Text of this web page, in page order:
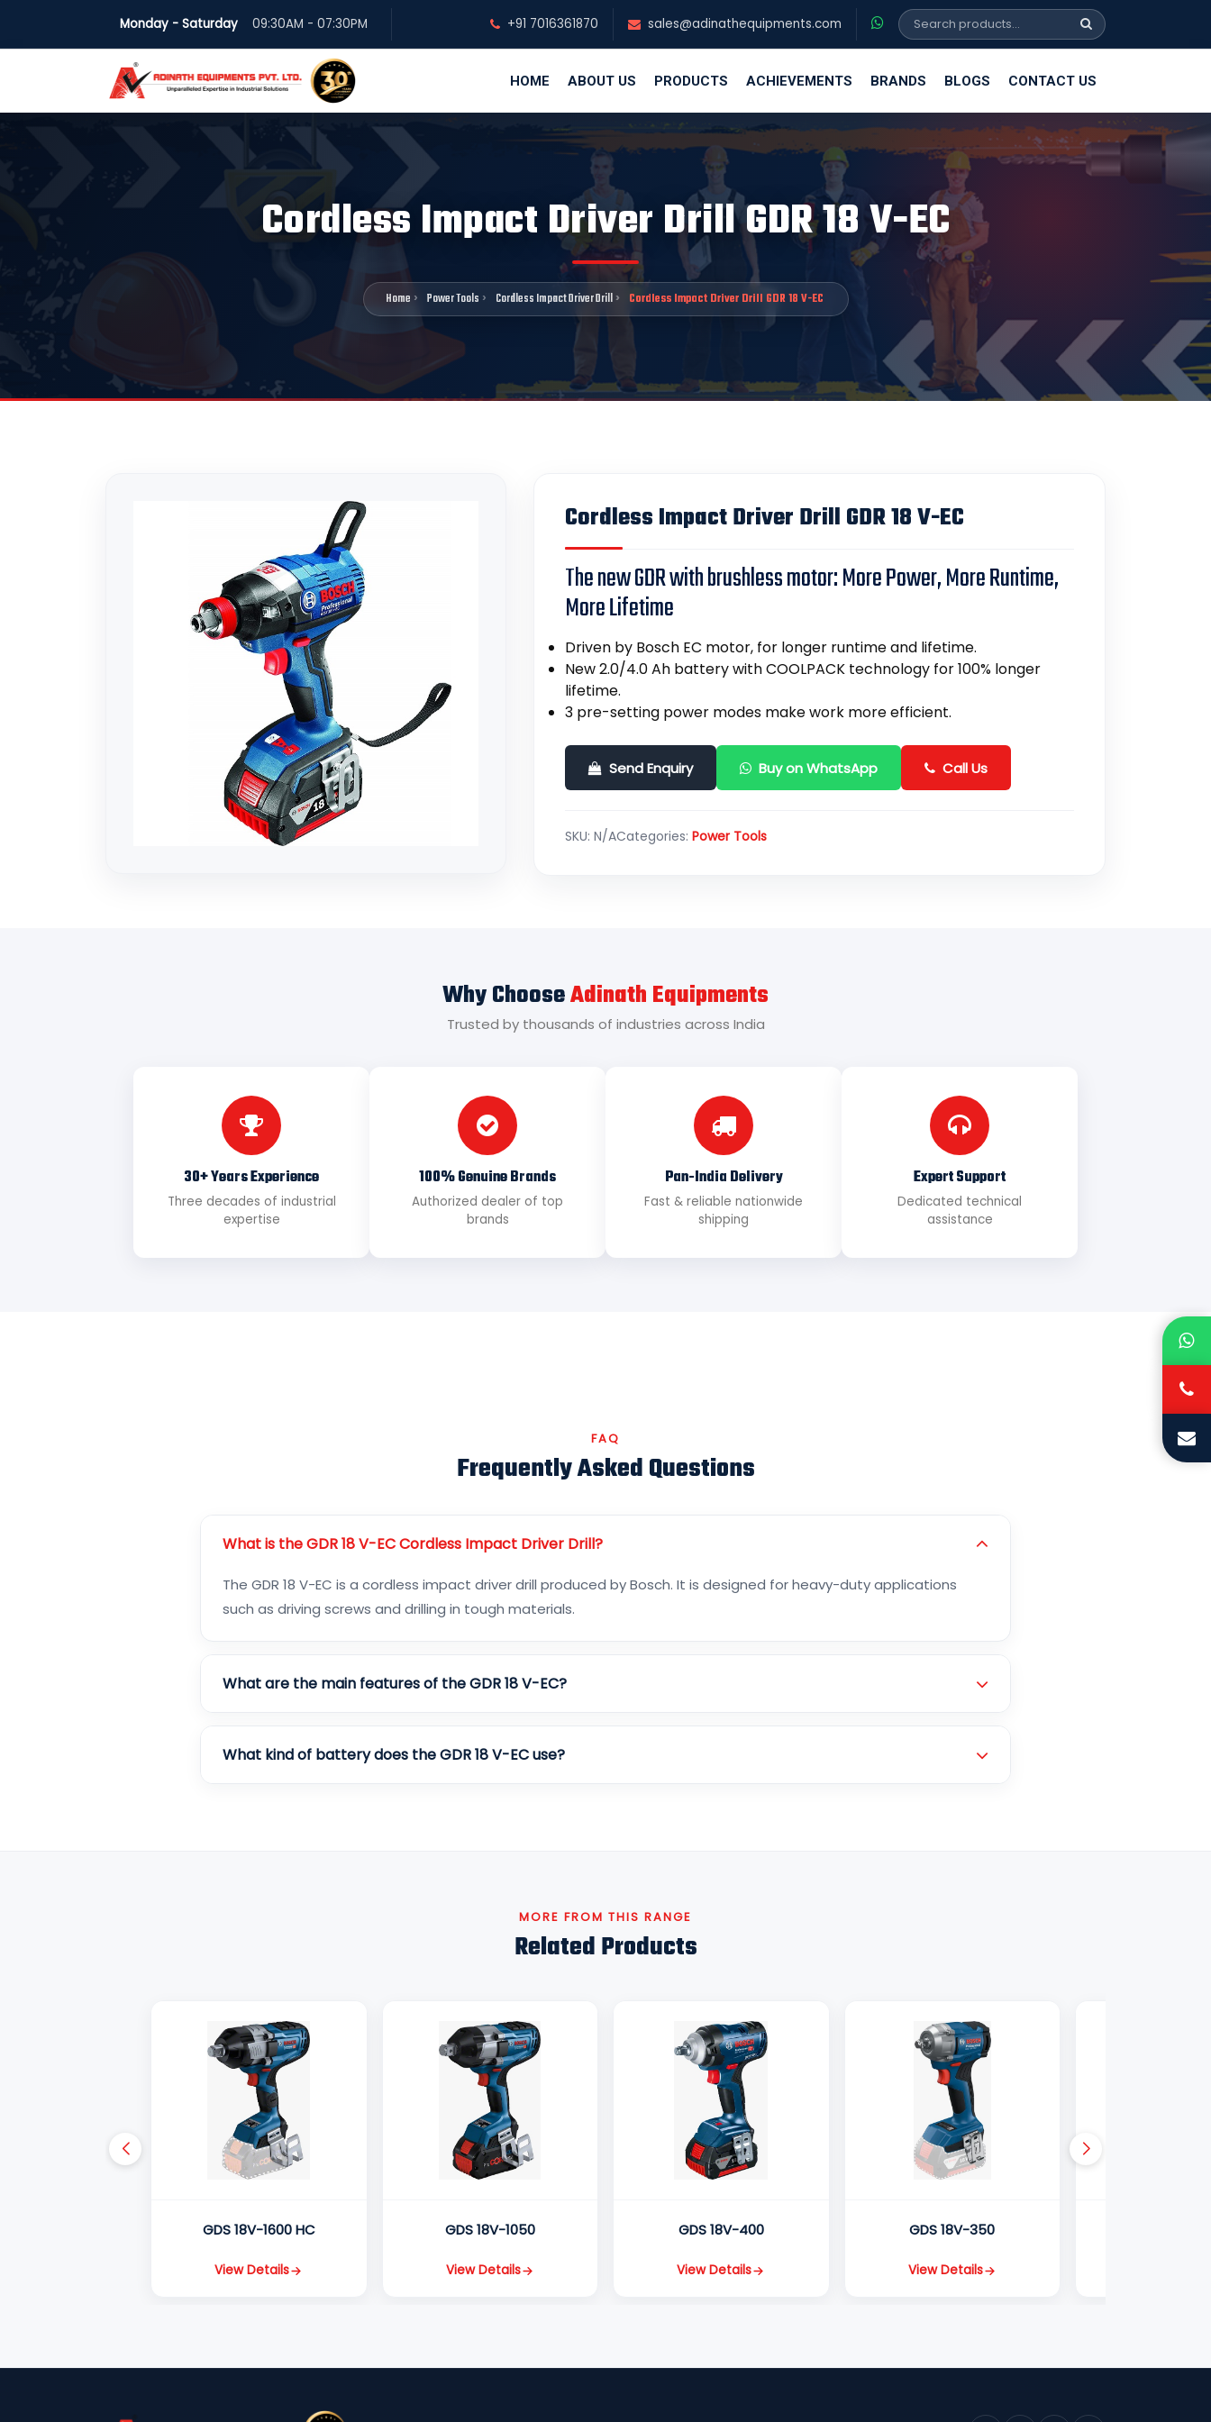
Monday - Saturday 09:30AM - 07:30PM +91 7016361870 sales@adinathequipments.com
HOME ABOUT US PRODUCTS ACHIEVEMENTS BRANDS BLOGS CONTACT US
Cordless Impact Driver Drill GDR 18 V-EC
Home Power Tools Cordless Impact Driver Drill Cordless Impact Driver Drill GDR 18 V-EC
Cordless Impact Driver Drill GDR 18 V-EC
The new GDR with brushless motor: More Power, More Runtime,
More Lifetime
Driven by Bosch EC motor, for longer runtime and lifetime.
New 2.0/4.0 Ah battery with COOLPACK technology for 100% longer
lifetime.
3 pre-setting power modes make work more efficient.
Send Enquiry Buy on WhatsApp Call Us
SKU: N/ACategories: Power Tools
Why ChooseAdinath Equipments
Trusted by thousands of industries across India
30+ Years Experience
Three decades of industrial
expertise
100% Genuine Brands
Authorized dealer of top
brands
Pan-India Delivery
Fast & reliable nationwide
shipping
Expert Support
Dedicated technical
assistance
FAQ
Frequently Asked Questions
What is the GDR 18 V-EC Cordless Impact Driver Drill?
The GDR 18 V-EC is a cordless impact driver drill produced by Bosch. It is designed for heavy-duty applications
such as driving screws and drilling in tough materials.
What are the main features of the GDR 18 V-EC?
What kind of battery does the GDR 18 V-EC use?
MORE FROM THIS RANGE
Related Products
GDS 18V-1600 HC
View Details
GDS 18V-1050
View Details
GDS 18V-400
View Details
GDS 18V-350
View Details